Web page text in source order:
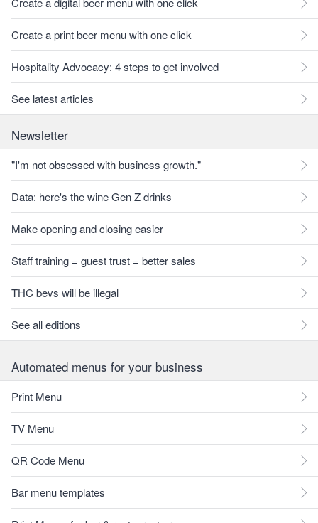
Create a print beer menu with one click
Hospitality Advocacy: 4 steps to get involved
See latest articles
Newsletter
"I'm not obsessed with business growth."
Data: here's the wine Gen Z drinks
Make opening and closing easier
Staff training = guest trust = better sales
THC bevs will be illegal
See all editions
Automated menus for your business
Print Menu
TV Menu
QR Code Menu
Bar menu templates